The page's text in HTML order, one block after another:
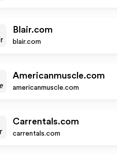
Blair.com
blair.com
Americanmuscle.com
americanmuscle.com
Carrentals.com
carrentals.com